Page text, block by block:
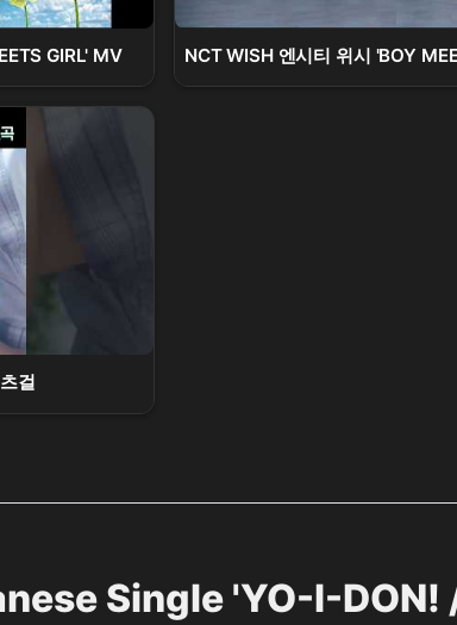
GIRL' MV NCT WISH 엔시티 위시 'BOY
걸
Single 'YO-I-DON!